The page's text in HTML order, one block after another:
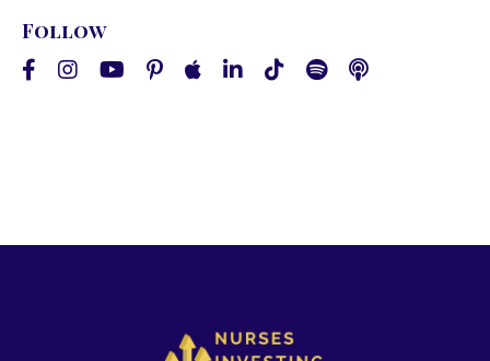
Follow